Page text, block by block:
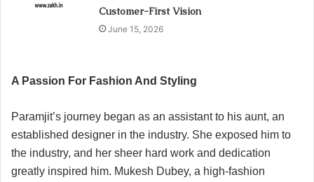
Customer-First Vision
June 15, 2026
A Passion For Fashion And Styling
Paramjit’s journey began as an assistant to his aunt, an
established designer in the industry. She exposed him to
the industry, and her sheer hard work and dedication
greatly inspired him. Mukesh Dubey, a high-fashion